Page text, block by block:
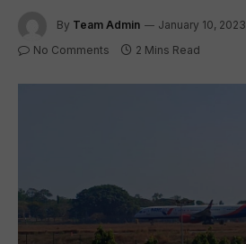
By Team Admin January 10, 2023
No Comments 2 Mins Read